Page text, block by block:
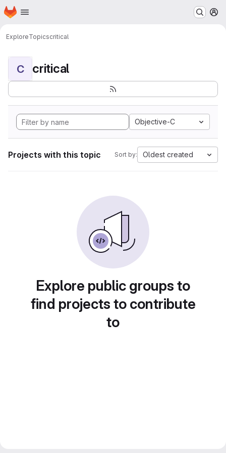
Skip to main content
Homepage
ExploreTopicscritical
C critical
Objective-C
Projects with this topic Sort by: Oldest created
Explore public groups to
find projects to contribute
to